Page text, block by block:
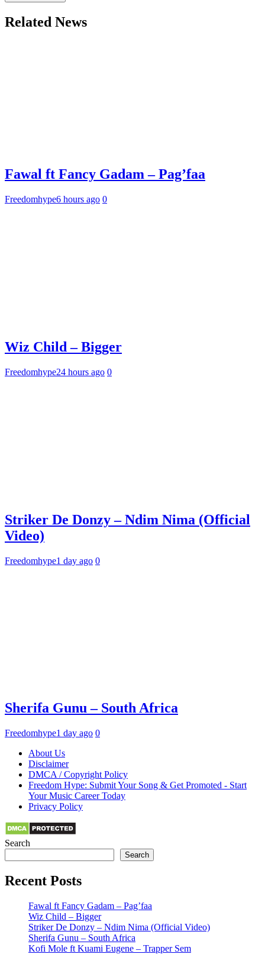
Related News
Fawal ft Fancy Gadam – Pag’faa
Freedomhype6 hours ago 0
Wiz Child – Bigger
Freedomhype24 hours ago 0
Striker De Donzy – Ndim Nima (Official
Video)
Freedomhype1 day ago 0
Sherifa Gunu – South Africa
Freedomhype1 day ago 0
About Us
Disclaimer
DMCA / Copyright Policy
Freedom Hype: Submit Your Song & Get Promoted - Start
Your Music Career Today
Privacy Policy
Search
Search
Recent Posts
Fawal ft Fancy Gadam – Pag’faa
Wiz Child – Bigger
Striker De Donzy – Ndim Nima (Official Video)
Sherifa Gunu – South Africa
Kofi Mole ft Kuami Eugene – Trapper Sem